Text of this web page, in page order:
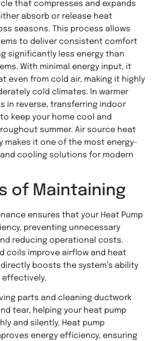
that compresses and expands
absorb or release heat
seasons. This process allows
to deliver consistent comfort
significantly less energy than
With minimal energy input, it
even from cold air, making it highly
cold climates. In warmer
in reverse, transferring indoor
keep your home cool and
summer. Air source heat
makes it one of the most energy-
cooling solutions for modern
of Maintaining
ensures that your Heat Pump
preventing unnecessary
reducing operational costs.
coils improve airflow and heat
boosts the system’s ability
parts and cleaning ductwork
tear, helping your heat pump
and silently. Heat pump
energy efficiency, ensuring